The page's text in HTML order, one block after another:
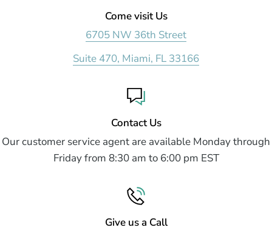
Come visit Us
6705 NW 36th Street
Suite 470, Miami, FL 33166
Contact Us
Our customer service agent are available Monday through
Friday from 8:30 am to 6:00 pm EST
Give us a Call